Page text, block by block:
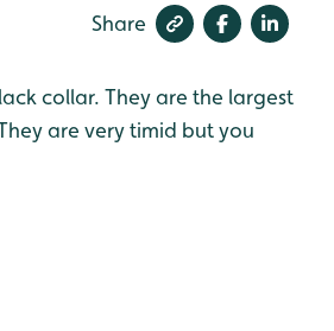
Share
collar. They are the largest
are very timid but you